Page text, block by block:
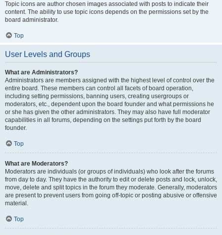
Topic icons are author chosen images associated with posts to indicate their
content. The ability to use topic icons depends on the permissions set by the
board administrator.
Top
User Levels and Groups
What are Administrators?
Administrators are members assigned with the highest level of control over the
entire board. These members can control all facets of board operation,
including setting permissions, banning users, creating usergroups or
moderators, etc., dependent upon the board founder and what permissions he
or she has given the other administrators. They may also have full moderator
capabilities in all forums, depending on the settings put forth by the board
founder.
Top
What are Moderators?
Moderators are individuals (or groups of individuals) who look after the forums
from day to day. They have the authority to edit or delete posts and lock, unlock,
move, delete and split topics in the forum they moderate. Generally, moderators
are present to prevent users from going off-topic or posting abusive or offensive
material.
Top